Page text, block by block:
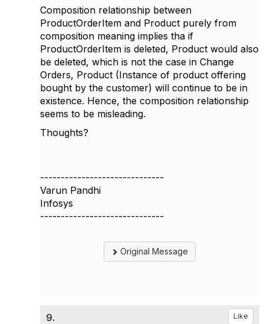
Composition relationship between
ProductOrderItem and Product purely from
composition meaning implies tha if
ProductOrderItem is deleted, Product would also
be deleted, which is not the case in Change
Orders, Product (Instance of product offering
bought by the customer) will continue to be in
existence. Hence, the composition relationship
seems to be misleading.
Thoughts?
------------------------------
Varun Pandhi
Infosys
------------------------------
Original Message
9. Like